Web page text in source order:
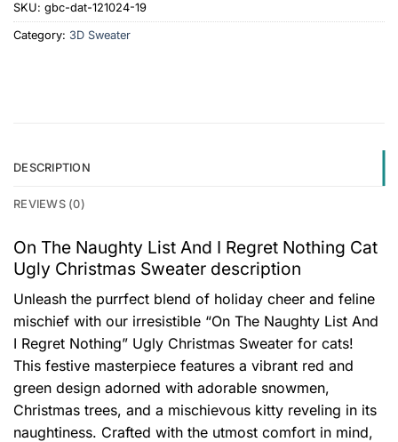
SKU: gbc-dat-121024-19
Category: 3D Sweater
DESCRIPTION
REVIEWS (0)
On The Naughty List And I Regret Nothing Cat
Ugly Christmas Sweater description
Unleash the purrfect blend of holiday cheer and feline
mischief with our irresistible “On The Naughty List And
I Regret Nothing” Ugly Christmas Sweater for cats!
This festive masterpiece features a vibrant red and
green design adorned with adorable snowmen,
Christmas trees, and a mischievous kitty reveling in its
naughtiness. Crafted with the utmost comfort in mind,